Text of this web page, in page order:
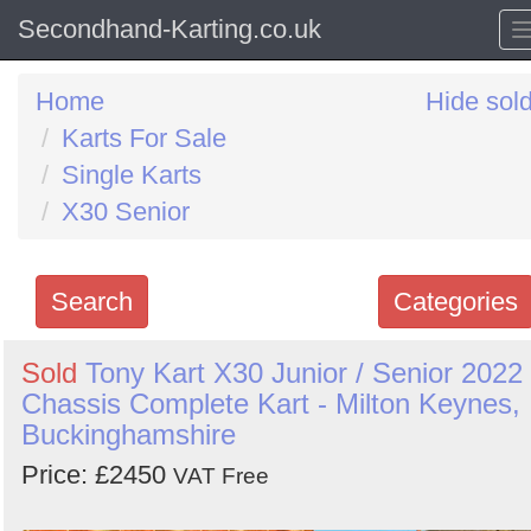
Secondhand-Karting.co.uk
Home
Karts For Sale
Single Karts
X30 Senior
Hide
Categories
Search
Search
keywords
Categories
Sold Tony Kart X30 Junior / Senior 2022
Chassis Complete Kart - Milton Keynes,
Buckinghamshire
Price: £2450 VAT Free